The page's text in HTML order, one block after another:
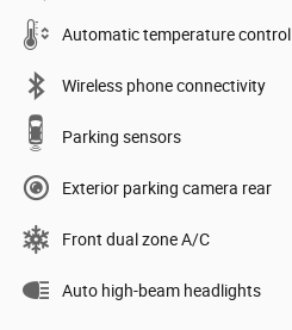
Automatic temperature control
Wireless phone connectivity
Parking sensors
Exterior parking camera rear
Front dual zone A/C
Auto high-beam headlights